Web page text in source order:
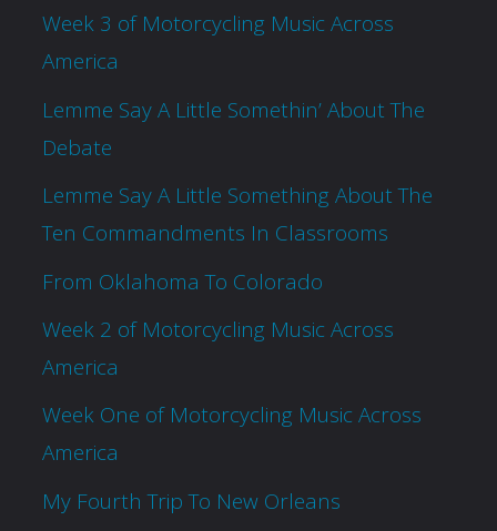
Week 3 of Motorcycling Music Across
America
Lemme Say A Little Somethin’ About The
Debate
Lemme Say A Little Something About The
Ten Commandments In Classrooms
From Oklahoma To Colorado
Week 2 of Motorcycling Music Across
America
Week One of Motorcycling Music Across
America
My Fourth Trip To New Orleans